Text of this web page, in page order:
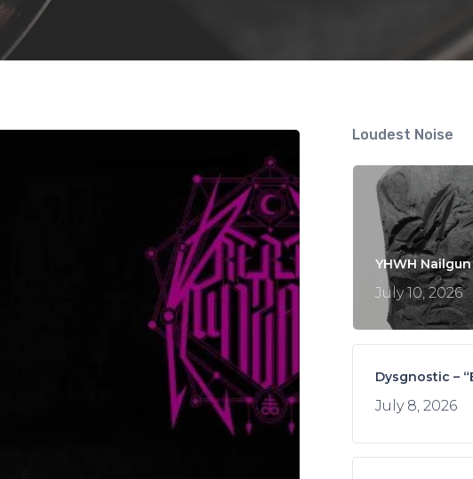
Loudest Noise
YHWH
July 10, 2026
Dysgnostic –
July 8, 2026